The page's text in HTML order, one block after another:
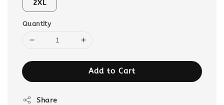
2XL
Quantity
Add to Cart
Share